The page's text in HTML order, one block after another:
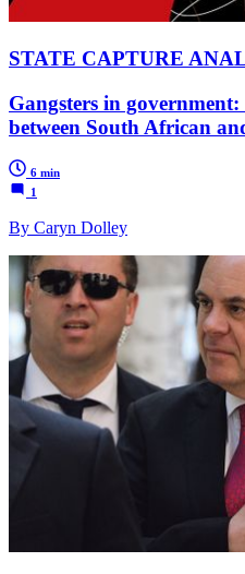
STATE CAPTURE
Gangsters in
between South African
6 min
1
By Caryn Dolley